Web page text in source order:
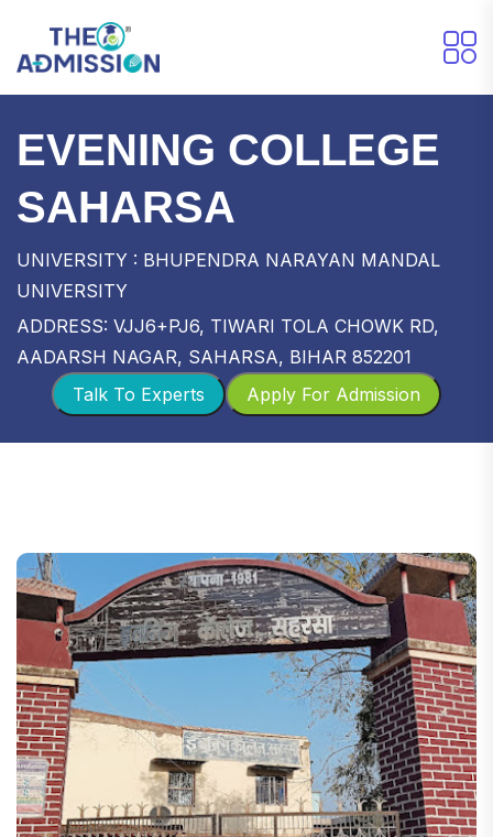
EVENING COLLEGE
SAHARSA
UNIVERSITY : BHUPENDRA NARAYAN MANDAL
UNIVERSITY
ADDRESS: VJJ6+PJ6, TIWARI TOLA CHOWK RD,
AADARSH NAGAR, SAHARSA, BIHAR 852201
Apply For Admission
Talk To Experts